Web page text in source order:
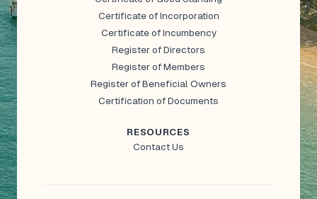
Certificate of Incorporation
Certificate of Incumbency
Register of Directors
Register of Members
Register of Beneficial Owners
Certification of Documents
RESOURCES
Contact Us